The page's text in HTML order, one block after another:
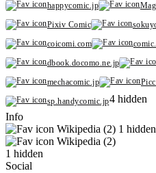
happycomic.jp
Pixiv Comic
coicomi.com
dbook.docomo.ne.jp
mechacomic.jp
sp.handycomic.jp4 hidden
Info
Wikipedia (2) 1 hidden
Wikipedia (2)
1 hidden
Social